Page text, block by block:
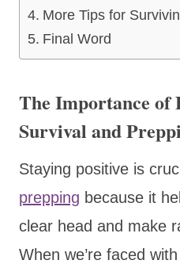
More Tips for
Final Word
The Importance of
Survival and
Staying positive is
prepping because it
clear head and make
When we’re faced